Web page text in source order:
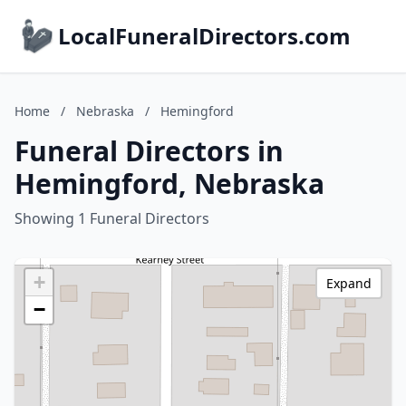
LocalFuneralDirectors.com
Home / Nebraska / Hemingford
Funeral Directors in
Hemingford, Nebraska
Showing 1 Funeral Directors
+
−
Expand